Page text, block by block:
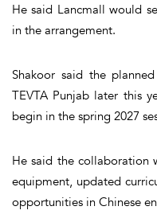
He said Lancmall would
in the arrangement.
Shakoor said the
TEVTA Punjab later this
begin in the spring 2027
He said the collaboration
equipment, updated
opportunities in Chinese